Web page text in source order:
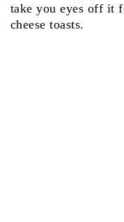
take you eyes off it
cheese toasts.